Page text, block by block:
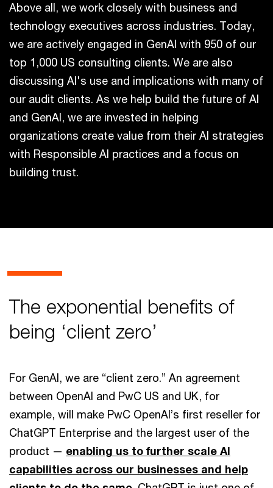
Above all, we work closely with business and
technology executives across industries. Today,
we are actively engaged in GenAI with 950 of our
top 1,000 US consulting clients. We are also
discussing AI's use and implications with many of
our audit clients. As we help build the future of AI
and GenAI, we are invested in helping
organizations create value from their AI strategies
with Responsible AI practices and a focus on
building trust.
The exponential benefits of
being ‘client zero’
For GenAI, we are “client zero.” An agreement
between OpenAI and PwC US and UK, for
example, will make PwC OpenAI’s first reseller for
ChatGPT Enterprise and the largest user of the
product — enabling us to further scale AI
capabilities across our businesses and help